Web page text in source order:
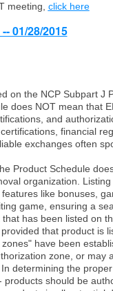
meeting, click here
01/28/2015
on the NCP Subpart J
does NOT mean that
and
financial
exchanges often
Product Schedule
organization.
like bonuses,
game, ensuring a
has been listed on
that product is
have been
zone, or
In determining the
should be